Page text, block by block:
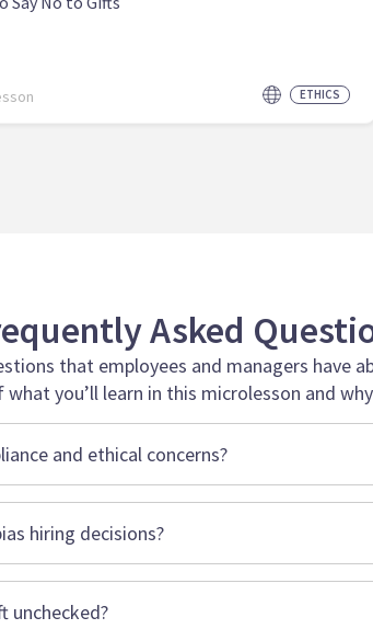
ETHICS
Asked
that employees and managers have
what you’ll learn in this microlesson and
and ethical concerns?
hiring decisions?
unchecked?